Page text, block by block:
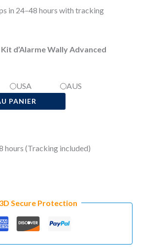
in 24–48 hours with tracking
Kit d’Alarme Wally Advanced
USA AUS
PANIER
hours (Tracking included)
Secure Protection